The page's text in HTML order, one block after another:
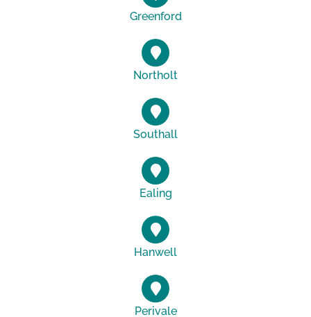
Greenford
Northolt
Southall
Ealing
Hanwell
Perivale